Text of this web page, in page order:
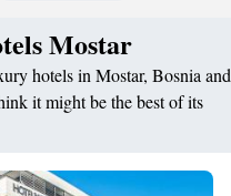
Mostar
hotels in Mostar, Bosnia and
it might be the best of its